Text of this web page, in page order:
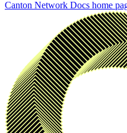
Canton Network Docs home